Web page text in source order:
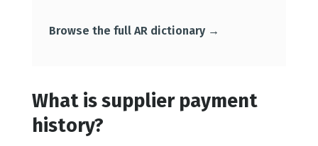
What is supplier payment
history?
Browse the full AR dictionary →